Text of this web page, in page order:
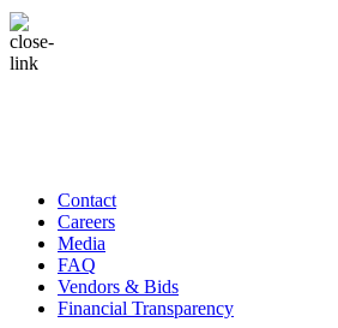
Contact
Careers
Media
FAQ
Vendors & Bids
Financial Transparency